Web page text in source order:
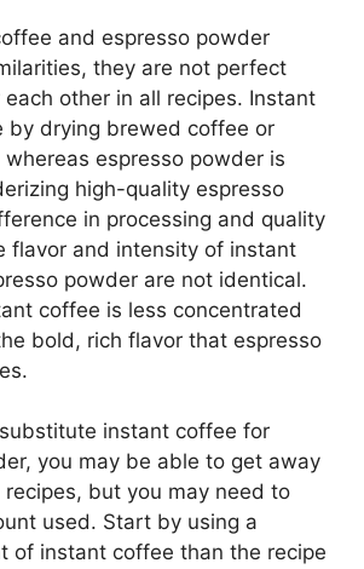
and espresso powder
they are not perfect
other in all recipes. Instant
by drying brewed coffee or
espresso powder is
high-quality espresso
in processing and quality
flavor and intensity of instant
powder are not identical.
coffee is less concentrated
bold, rich flavor that espresso
instant coffee for
you may be able to get away
but you may need to
used. Start by using a
of instant coffee than the recipe